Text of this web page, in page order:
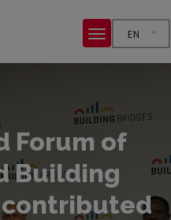
EN
Forum of
Building
contributed